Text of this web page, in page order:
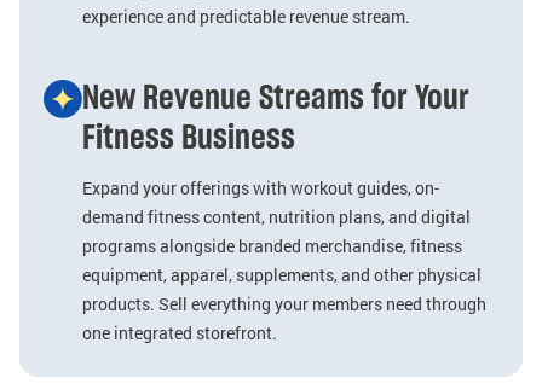
experience and predictable revenue stream.
New Revenue Streams for Your
Fitness Business
Expand your offerings with workout guides, on-
demand fitness content, nutrition plans, and digital
programs alongside branded merchandise, fitness
equipment, apparel, supplements, and other physical
products. Sell everything your members need through
one integrated storefront.